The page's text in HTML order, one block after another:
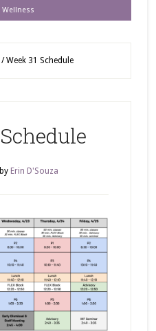
Wellness
/Week 31 Schedule
by Erin D'Souza